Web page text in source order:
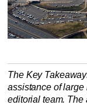
The Key
assistance of
editorial team. The